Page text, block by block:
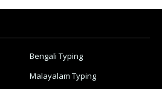
Bengali Typing
Malayalam Typing